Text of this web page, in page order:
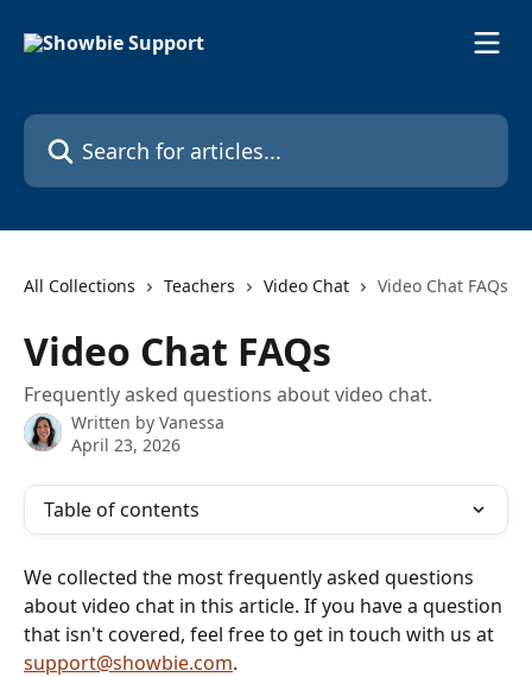
Search for articles...
All Collections Teachers Video Chat Video Chat FAQs
Video Chat FAQs
Frequently asked questions about video chat.
Written by Vanessa
April 23, 2026
Table of contents
We collected the most frequently asked questions
about video chat in this article. If you have a question
that isn't covered, feel free to get in touch with us at
support@showbie.com.